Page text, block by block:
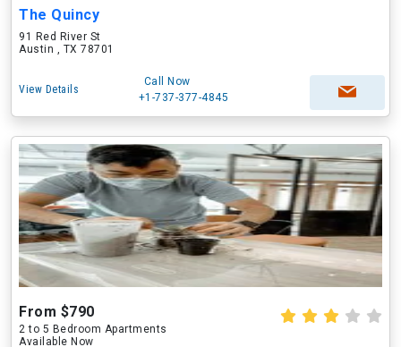
The Quincy
91 Red River St
Austin , TX 78701
View Details
Call Now
+1-737-377-4845
From $790
2 to 5 Bedroom Apartments
Available Now